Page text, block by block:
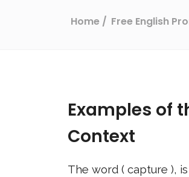
Home Free English
Examples of
Context
The word ( capture ),